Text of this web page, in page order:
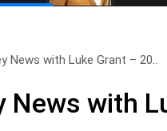
News with Luke Grant – 20..
News with